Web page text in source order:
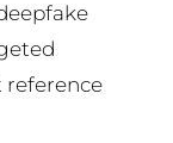
reference